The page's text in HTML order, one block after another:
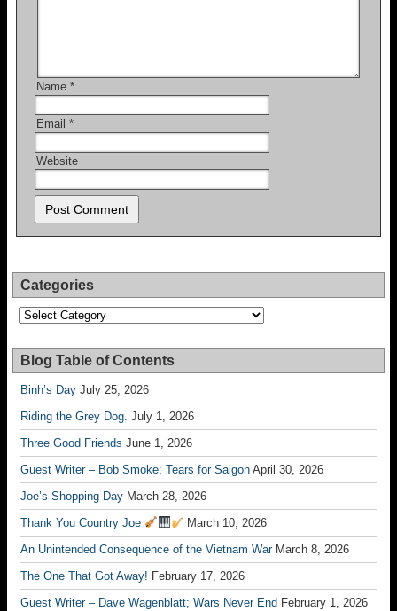
Name *
Email *
Website
Categories
Categories
Blog Table of Contents
Binh’s Day July 25, 2026
Riding the Grey Dog. July 1, 2026
Three Good Friends June 1, 2026
Guest Writer – Bob Smoke; Tears for Saigon April 30, 2026
Joe’s Shopping Day March 28, 2026
Thank You Country Joe
March 10, 2026
An Unintended Consequence of the Vietnam War March 8, 2026
The One That Got Away! February 17, 2026
Guest Writer – Dave Wagenblatt; Wars Never End February 1, 2026